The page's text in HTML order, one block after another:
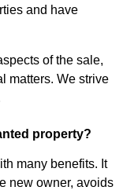
and have
of the sale,
matters. We strive
property?
many benefits. It
new owner, avoids